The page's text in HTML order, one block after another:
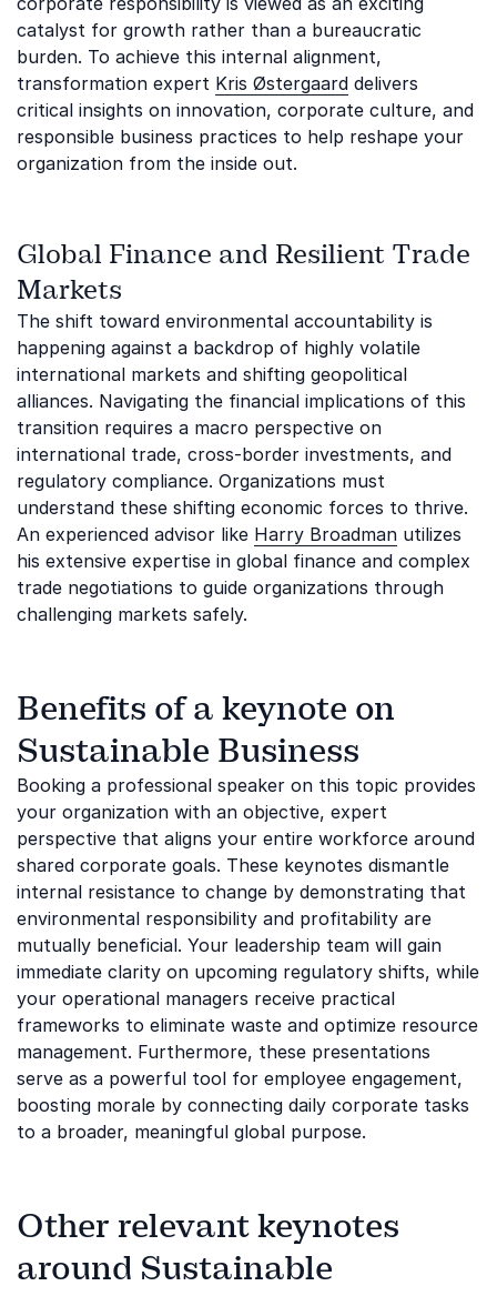
catalyst for growth rather than a bureaucratic
burden. To achieve this internal alignment,
transformation expert Kris Østergaard delivers
critical insights on innovation, corporate culture, and
responsible business practices to help reshape your
organization from the inside out.
Global Finance and Resilient Trade
Markets
The shift toward environmental accountability is
happening against a backdrop of highly volatile
international markets and shifting geopolitical
alliances. Navigating the financial implications of this
transition requires a macro perspective on
international trade, cross-border investments, and
regulatory compliance. Organizations must
understand these shifting economic forces to thrive.
An experienced advisor like Harry Broadman utilizes
his extensive expertise in global finance and complex
trade negotiations to guide organizations through
challenging markets safely.
Benefits of a keynote on
Sustainable Business
Booking a professional speaker on this topic provides
your organization with an objective, expert
perspective that aligns your entire workforce around
shared corporate goals. These keynotes dismantle
internal resistance to change by demonstrating that
environmental responsibility and profitability are
mutually beneficial. Your leadership team will gain
immediate clarity on upcoming regulatory shifts, while
your operational managers receive practical
frameworks to eliminate waste and optimize resource
management. Furthermore, these presentations
serve as a powerful tool for employee engagement,
boosting morale by connecting daily corporate tasks
to a broader, meaningful global purpose.
Other relevant keynotes
around Sustainable